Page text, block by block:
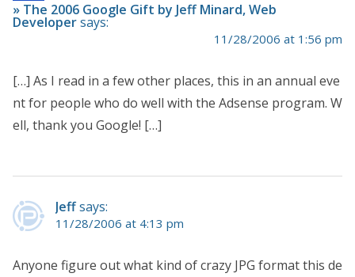
» The 2006 Google Gift by Jeff Minard, Web
Developersays:
11/28/2006 at 1:56 pm
[…] As I read in a few other places, this in an annual eve
nt for people who do well with the Adsense program. W
ell, thank you Google! […]
Jeffsays:
11/28/2006 at 4:13 pm
Anyone figure out what kind of crazy JPG format this de